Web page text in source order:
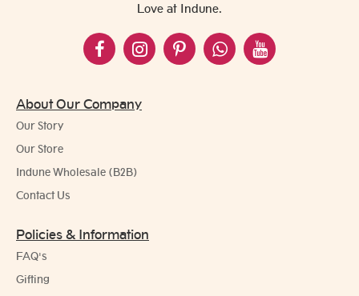
Love at Indune.
About Our Company
Our Story
Our Store
Indune Wholesale (B2B)
Contact Us
Policies & Information
FAQ's
Gifting